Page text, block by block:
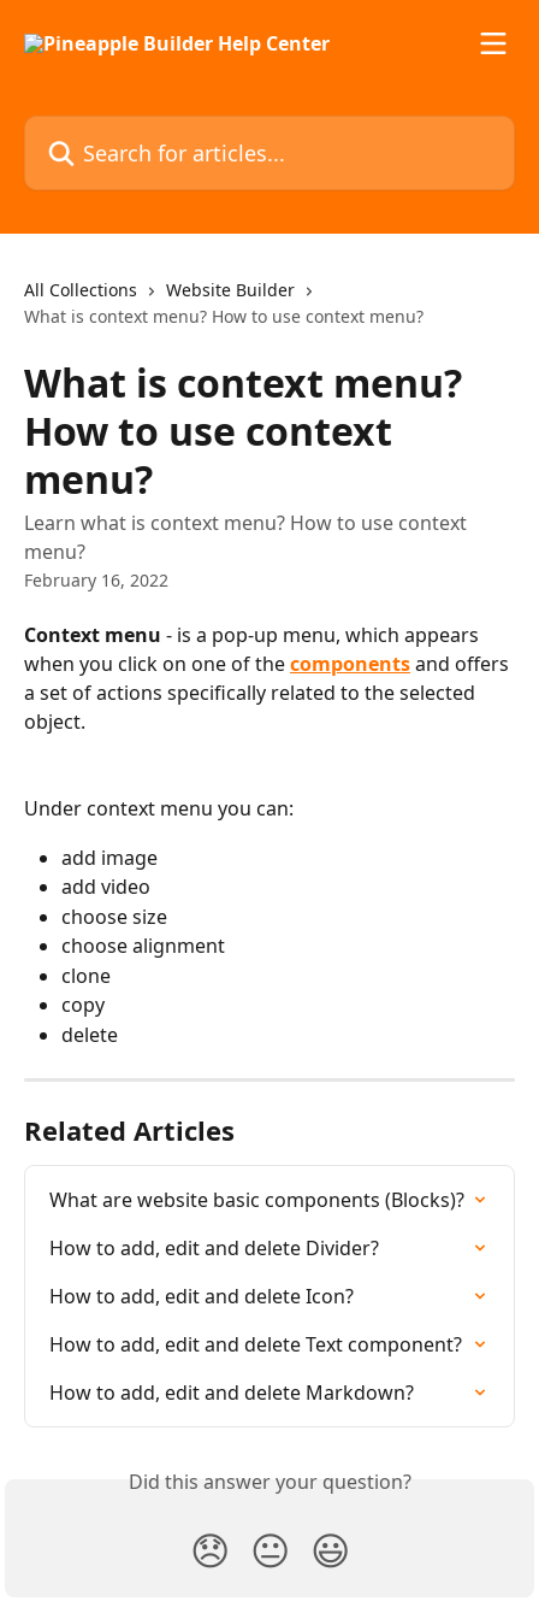
Search for articles...
All Collections
Website Builder
What is context menu? How to use context menu?
What is context menu?
How to use context
menu?
Learn what is context menu? How to use context
menu?
February 16, 2022
Context menu - is a pop-up menu, which appears
when you click on one of the components and offers
a set ofactions specifically related to the selected
object.
Under context menu you can:
add image
add video
choose size
сhoose alignment
clone
copy
delete
Related Articles
What are website basic components (Blocks)?
How to add, edit and delete Divider?
How to add, edit and delete Icon?
How to add, edit and delete Text component?
How to add, edit and delete Markdown?
Did this answer your question?
😞 😐 😃